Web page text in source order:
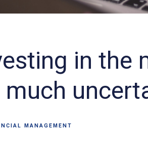
in the
much
MANAGEMENT